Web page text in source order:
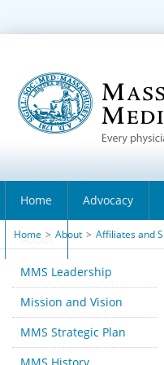
Home Advocacy
About
Home > About > Affiliates and
MMS Leadership
Mission and Vision
MMS Strategic Plan